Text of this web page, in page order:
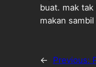
buat. mak
makan
← Previous: